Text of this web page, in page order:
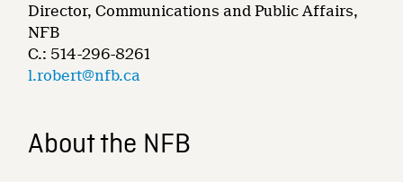
Director, Communications and Public Affairs,
NFB
C.: 514-296-8261
l.robert@nfb.ca
About the NFB